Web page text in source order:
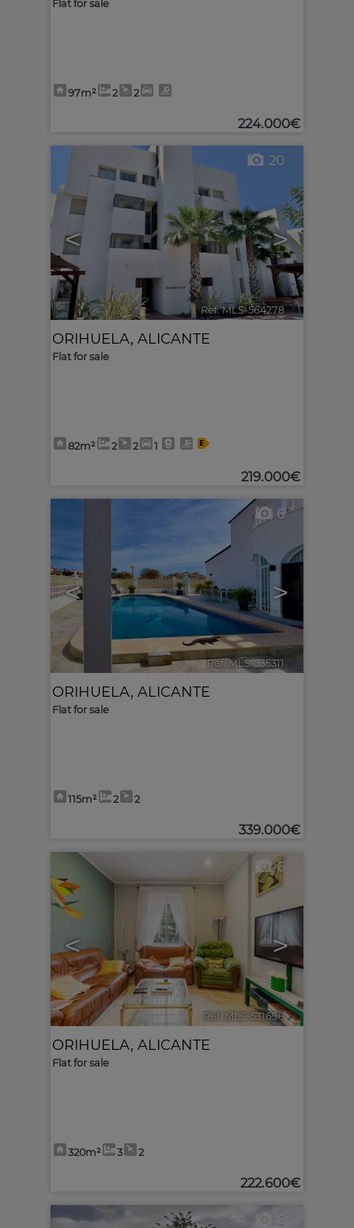
Flat for sale
97m² 2 2
224.000€
< >
20
Ref. MLS-564278 🔗
ORIHUELA, ALICANTE
Flat for sale
82m² 2 2 1
219.000€
< >
6
Ref. MLS-535311
ORIHUELA, ALICANTE
Flat for sale
115m² 2 2
339.000€
< >
6
Ref. MLS-531690 🔗
ORIHUELA, ALICANTE
Flat for sale
320m² 3 2
222.600€
6